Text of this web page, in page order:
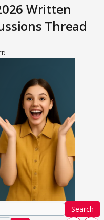
Written
Thread
Search